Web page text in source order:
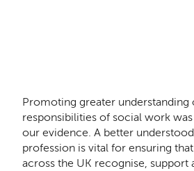
Promoting greater understanding
responsibilities of social work
our evidence. A better
profession is vital for ensuring
across the UK recognise, support